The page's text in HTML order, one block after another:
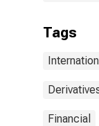
Tags
Financial